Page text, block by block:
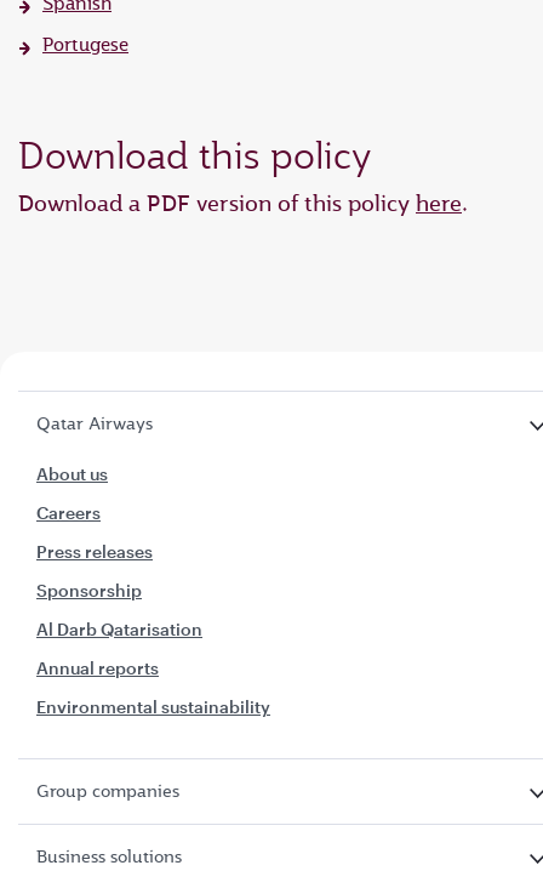
Portugese
Download this policy
Download a PDF version of this policy here.
Qatar Airways
About us
Careers
Press releases
Sponsorship
Al Darb Qatarisation
Annual reports
Environmental sustainability
Group companies
Business solutions